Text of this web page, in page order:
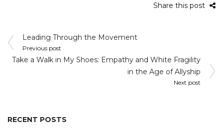
Share this post
Post
navigation
Leading Through the Movement
Previous post
Take a Walk in My Shoes: Empathy and White Fragility
in the Age of Allyship
Next post
RECENT POSTS